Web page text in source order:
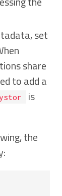
set
share
to add a
is
the